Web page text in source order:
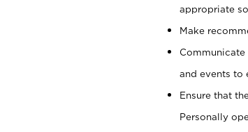
appropriate
Make
and events to
Ensure that
Personally